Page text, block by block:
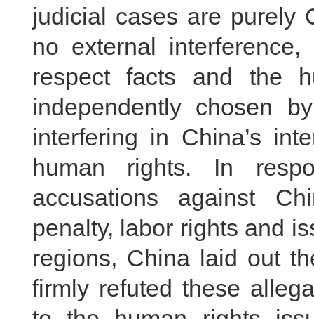
judicial cases are purely
no external
respect facts and the
independently chosen
interfering in China’s
human rights. In
accusations against
penalty, labor rights and
regions, China laid out
firmly refuted these